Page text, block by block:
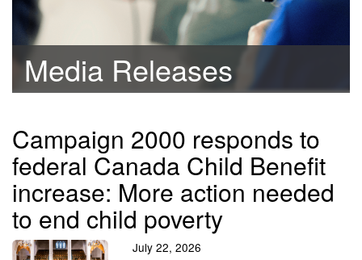
Media Releases
Campaign 2000 responds to
federal Canada Child Benefit
increase: More action needed
to end child poverty
July 22, 2026